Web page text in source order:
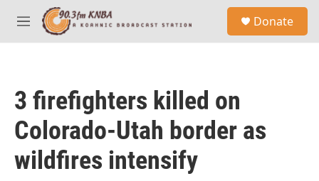
Skip to main content
M
e
Donate
3 firefighters killed on
Colorado-Utah border as
wildfires intensify